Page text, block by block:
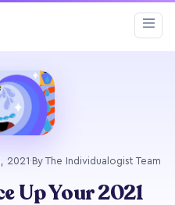
2021 · By The Individualogist Team
Up Your 2021